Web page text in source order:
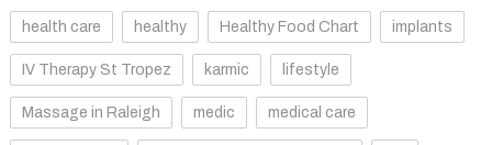
health care healthy Healthy Food Chart implants
IV Therapy St Tropez karmic lifestyle
Massage in Raleigh medic medical care